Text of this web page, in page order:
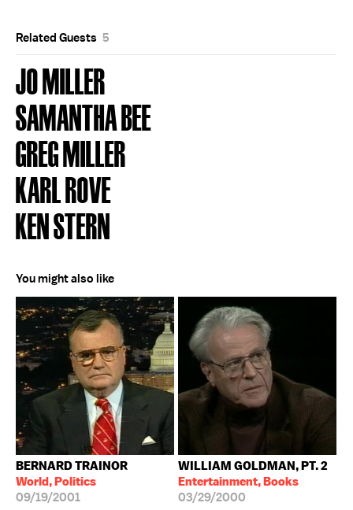
Related Guests 5
JO MILLER
SAMANTHA BEE
GREG MILLER
KARL ROVE
KEN STERN
You might also like
BERNARD TRAINOR
World, Politics
09/19/2001
WILLIAM GOLDMAN, PT. 2
Entertainment, Books
03/29/2000